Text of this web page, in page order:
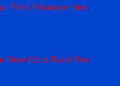
First Finance Hire
New Gold Rush For